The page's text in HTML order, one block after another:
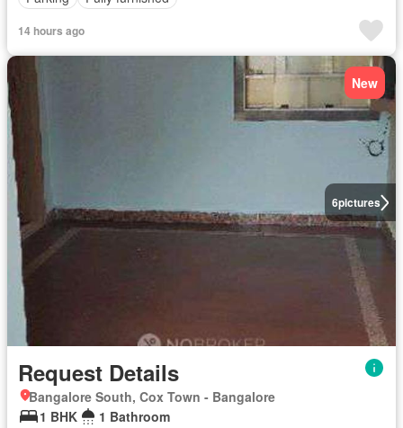
14 hours ago
6pictures
New
Request Details
Bangalore South, Cox Town - Bangalore
1 BHK
1 Bathroom